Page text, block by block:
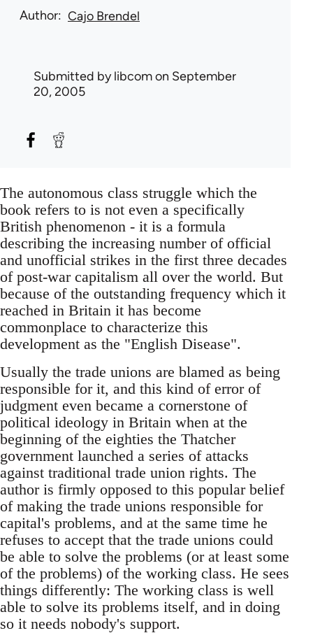
Author Cajo Brendel
Submitted bylibcomon September
20, 2005
The autonomous class struggle which the
book refers to is not even a specifically
British phenomenon - it is a formula
describing the increasing number of official
and unofficial strikes in the first three decades
of post-war capitalism all over the world. But
because of the outstanding frequency which it
reached in Britain it has become
commonplace to characterize this
development as the "English Disease".
Usually the trade unions are blamed as being
responsible for it, and this kind of error of
judgment even became a cornerstone of
political ideology in Britain when at the
beginning of the eighties the Thatcher
government launched a series of attacks
against traditional trade union rights. The
author is firmly opposed to this popular belief
of making the trade unions responsible for
capital's problems, and at the same time he
refuses to accept that the trade unions could
be able to solve the problems (or at least some
of the problems) of the working class. He sees
things differently: The working class is well
able to solve its problems itself, and in doing
so it needs nobody's support.